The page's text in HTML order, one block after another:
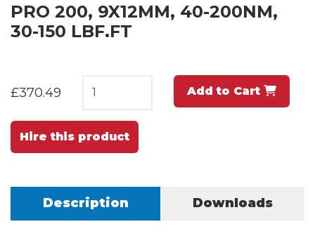
PRO 200, 9X12MM, 40-200NM,
30-150 LBF.FT
£370.49 Add to Cart
Hire this product
Description Downloads